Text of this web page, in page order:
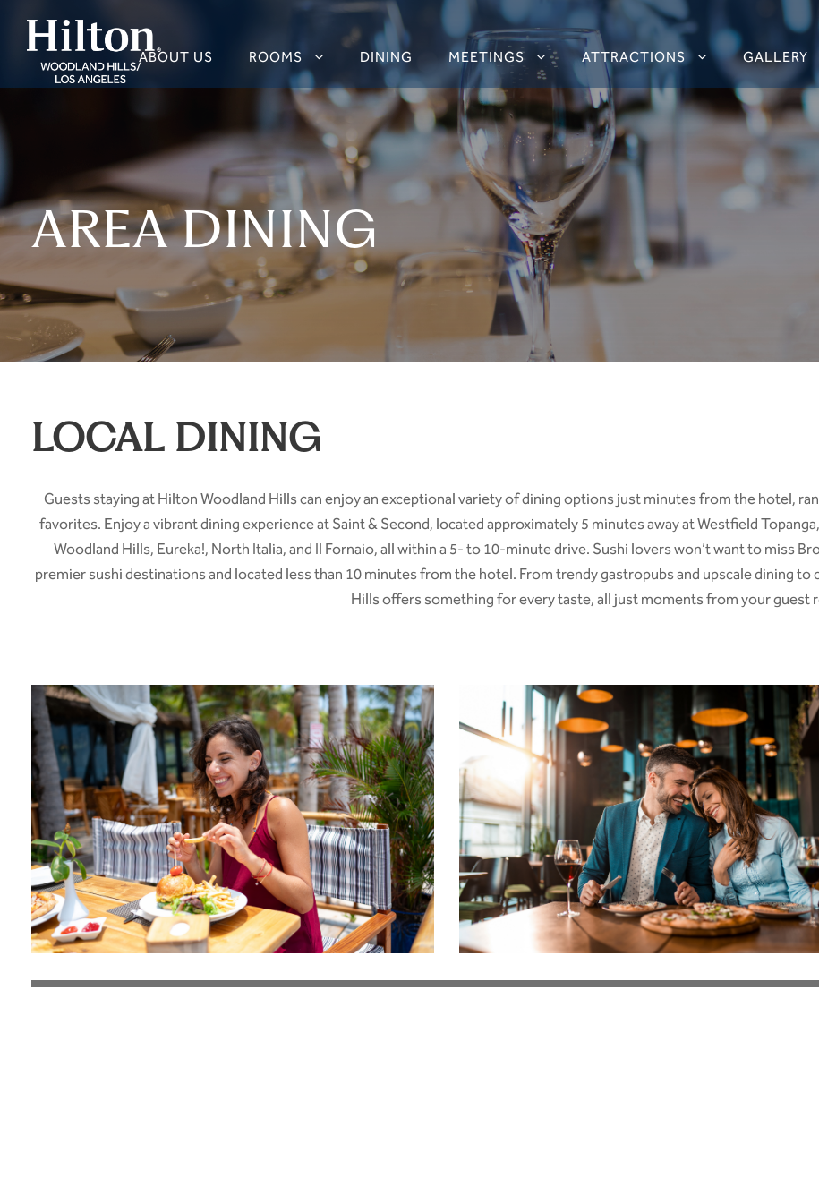
ABOUT US ROOMS DINING MEETINGS ATTRACTIONS GALLERY
AREA DINING
LOCAL DINING
Guests staying at Hilton Woodland Hills can enjoy an exceptional variety of dining options just minutes from the hotel,
favorites. Enjoy a vibrant dining experience at Saint & Second, located approximately 5 minutes away atWestfield Topanga
Woodland Hills, Eureka!, North Italia, and Il Fornaio, all within a 5- to 10-minute drive. Sushi lovers won’t want to miss
premier sushi destinations and located less than 10 minutes from the hotel. From trendy gastropubs and upscale dining
Hills offers something for every taste, all just moments from your guest